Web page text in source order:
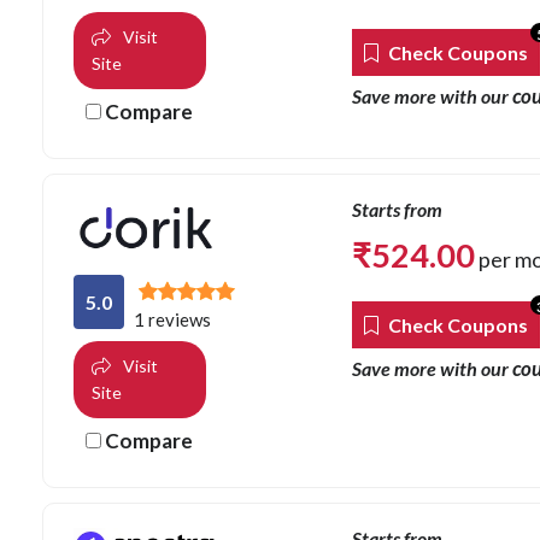
Visit
Site
Compare
Check Coupons
Save more with our
5.0
1 reviews
Visit
Site
Compare
Starts from
₹524.00per
Check Coupons
Save more with our